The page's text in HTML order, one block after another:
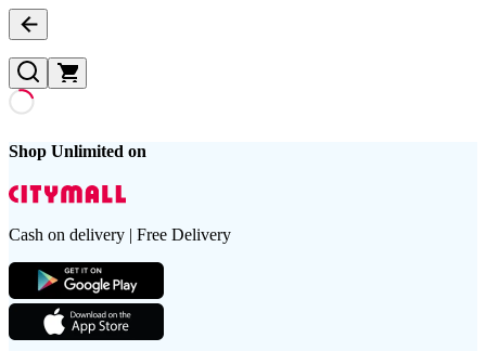
Shop Unlimited on
Cash on delivery | Free Delivery